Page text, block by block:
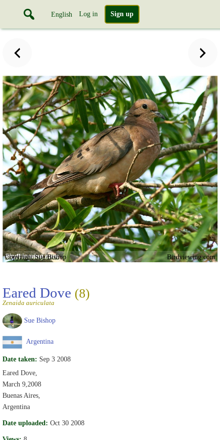
English Log in Sign up
Copyright Sue Bishop Birdviewing.com
Eared Dove (8)
Zenaida auriculata
Sue Bishop
Argentina
Date taken: Sep 3 2008
Eared Dove,
March 9,2008
Buenas Aires,
Argentina
Date uploaded: Oct 30 2008